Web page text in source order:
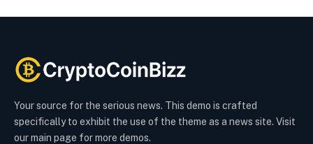
Your source for the serious news. This demo is crafted
specifically to exhibit the use of the theme as a news site. Visit
our main page for more demos.